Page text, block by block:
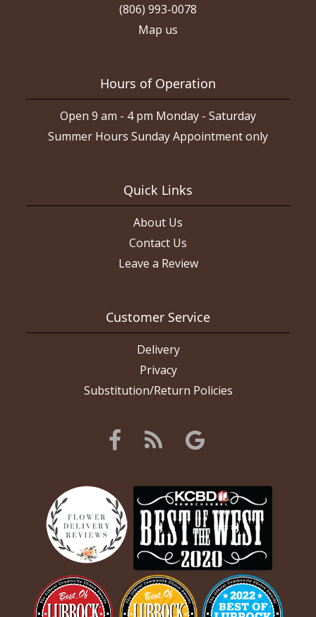
(806) 993-0078
Map us
Hours of Operation
Open 9 am - 4 pm Monday - Saturday
Summer Hours Sunday Appointment only
Quick Links
About Us
Contact Us
Leave a Review
Customer Service
Delivery
Privacy
Substitution/Return Policies